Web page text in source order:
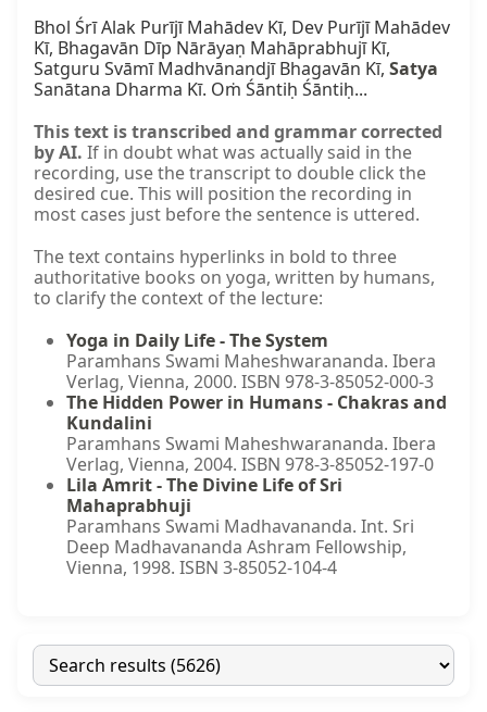
Bhol Śrī Alak Purījī Mahādev Kī, Dev Purījī Mahādev
Kī, Bhagavān Dīp Nārāyaṇ Mahāprabhujī Kī,
Satguru Svāmī Madhvānandjī Bhagavān Kī, Satya
Sanātana Dharma Kī. Oṁ Śāntiḥ Śāntiḥ...
This text is transcribed and grammar corrected
by AI. If in doubt what was actually said in the
recording, use the transcript to double click the
desired cue. This will position the recording in
most cases just before the sentence is uttered.
The text contains hyperlinks in bold to three
authoritative books on yoga, written by humans,
to clarify the context of the lecture:
Yoga in Daily Life - The System
Paramhans Swami Maheshwarananda. Ibera
Verlag, Vienna, 2000. ISBN 978-3-85052-000-3
The Hidden Power in Humans - Chakras and
Kundalini
Paramhans Swami Maheshwarananda. Ibera
Verlag, Vienna, 2004. ISBN 978-3-85052-197-0
Lila Amrit - The Divine Life of Sri
Mahaprabhuji
Paramhans Swami Madhavananda. Int. Sri
Deep Madhavananda Ashram Fellowship,
Vienna, 1998. ISBN 3-85052-104-4